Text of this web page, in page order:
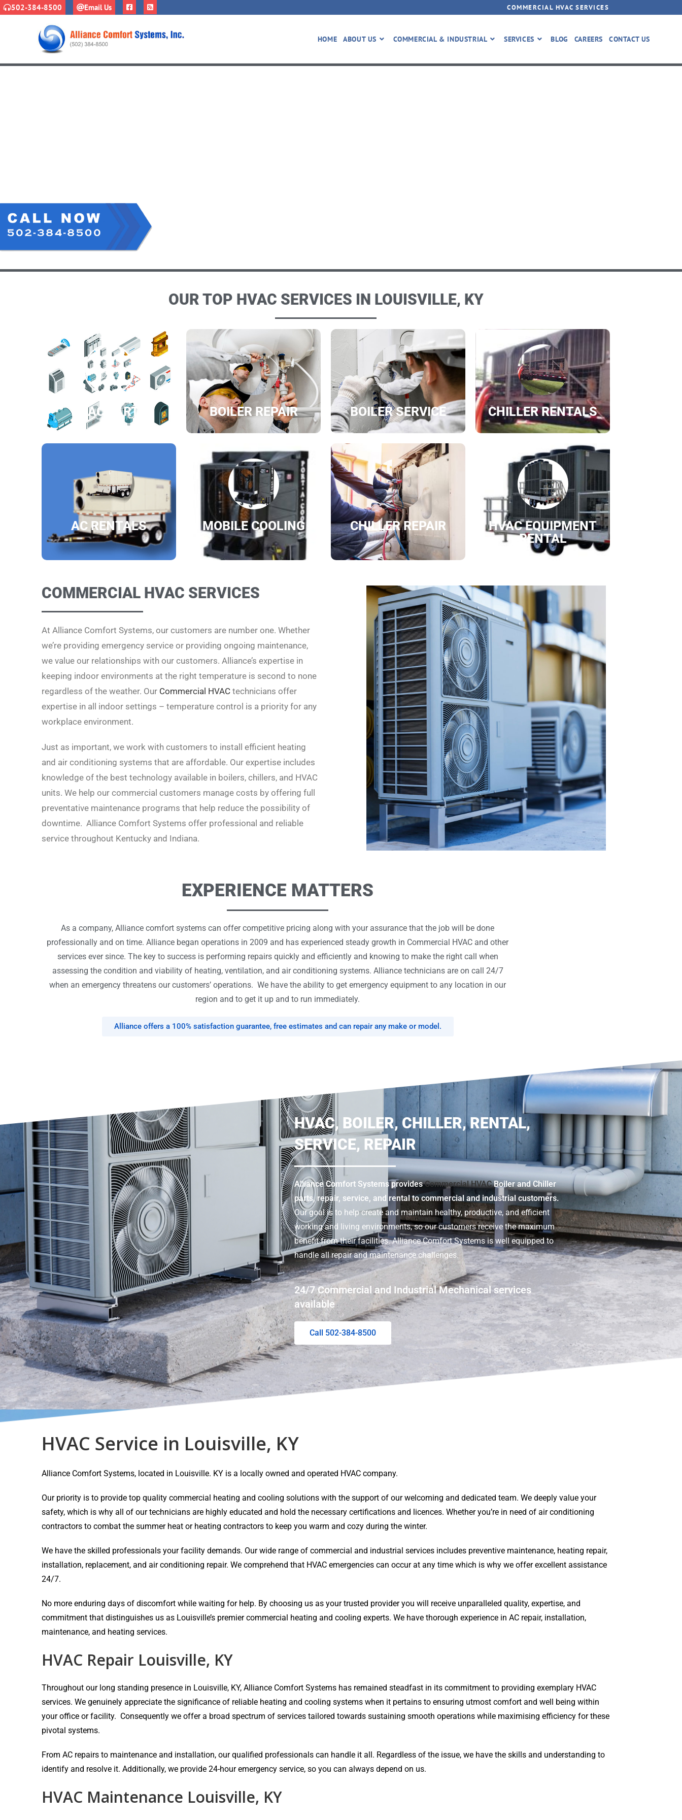
502-384-8500 Email Us COMMERCIAL HVAC SERVICES
HOME ABOUT US COMMERCIAL & INDUSTRIAL SERVICES BLOG CAREERS CONTACT US
OUR TOP HVAC SERVICES IN LOUISVILLE, KY
HVAC PARTS BOILER REPAIR BOILER SERVICE CHILLER RENTALS
AC RENTALS MOBILE COOLING CHILLER REPAIR
HVAC EQUIPMENT
RENTAL
COMMERCIAL HVAC SERVICES
At Alliance Comfort Systems, our customers are number one. Whether
we’re providing emergency service or providing ongoing maintenance,
we value our relationships with our customers. Alliance’s expertise in
keeping indoor environments at the right temperature is second to none
regardless of the weather. Our Commercial HVAC technicians offer
expertise in all indoor settings – temperature control is a priority for any
workplace environment.
Just as important, we work with customers to install efficient heating
and air conditioning systems that are affordable. Our expertise includes
knowledge of the best technology available in boilers, chillers, and HVAC
units. We help our commercial customers manage costs by offering full
preventative maintenance programs that help reduce the possibility of
downtime. Alliance Comfort Systems offer professional and reliable
service throughout Kentucky and Indiana.
EXPERIENCE MATTERS
As a company, Alliance comfort systems can offer competitive pricing along with your assurance that the job will be done
professionally and on time. Alliance began operations in 2009 and has experienced steady growth in Commercial HVAC and other
services ever since. The key to success is performing repairs quickly and efficiently and knowing to make the right call when
assessing the condition and viability of heating, ventilation, and air conditioning systems. Alliance technicians are on call 24/7
when an emergency threatens our customers’ operations. We have the ability to get emergency equipment to any location in our
region and to get it up and to run immediately.
Alliance offers a 100% satisfaction guarantee, free estimates and can repair any make or model.
HVAC, BOILER, CHILLER, RENTAL,
SERVICE, REPAIR
Alliance Comfort Systems providesCommercial HVACBoiler and Chiller
parts, repair, service, and rental to commercial and industrial customers.
Our goal is to help create and maintain healthy, productive, and efficient
working and living environments, so our customers receive the maximum
benefit from their facilities. Alliance Comfort Systems is well equipped to
handle all repair and maintenance challenges.
24/7 Commercial and Industrial Mechanical services
available
Call 502-384-8500
HVAC Service in Louisville, KY
Alliance Comfort Systems, located in Louisville. KY is a locally owned and operated HVAC company.
Our priority is to provide top quality commercial heating and cooling solutions with the support of our welcoming and dedicated team. We deeply value your
safety, which is why all of our technicians are highly educated and hold the necessary certifications and licences. Whether you’re in need of air conditioning
contractors to combat the summer heat or heating contractors to keep you warm and cozy during the winter.
We have the skilled professionals your facility demands. Our wide range of commercial and industrial services includes preventive maintenance, heating repair,
installation, replacement, and air conditioning repair. We comprehend that HVAC emergencies can occur at any time which is why we offer excellent assistance
24/7.
No more enduring days of discomfort while waiting for help. By choosing us as your trusted provider you will receive unparalleled quality, expertise, and
commitment that distinguishes us as Louisville’s premier commercial heating and cooling experts. We have thorough experience in AC repair, installation,
maintenance, and heating services.
HVAC Repair Louisville, KY
Throughout our long standing presence in Louisville, KY, Alliance Comfort Systems has remained steadfast in its commitment to providing exemplary HVAC
services. We genuinely appreciate the significance of reliable heating and cooling systems when it pertains to ensuring utmost comfort and well being within
your office or facility. Consequently we offer a broad spectrum of services tailored towards sustaining smooth operations while maximising efficiency for these
pivotal systems.
From AC repairs to maintenance and installation, our qualified professionals can handle it all. Regardless of the issue, we have the skills and understanding to
identify and resolve it. Additionally, we provide 24-hour emergency service, so you can always depend on us.
HVAC Maintenance Louisville, KY